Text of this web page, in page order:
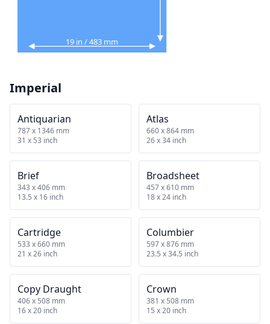
19 in / 483 mm
Imperial
Antiquarian
787 x 1346 mm
31 x 53 inch
Atlas
660 x 864 mm
26 x 34 inch
Brief
343 x 406 mm
13.5 x 16 inch
Broadsheet
457 x 610 mm
18 x 24 inch
Cartridge
533 x 660 mm
21 x 26 inch
Columbier
597 x 876 mm
23.5 x 34.5 inch
Copy Draught
406 x 508 mm
16 x 20 inch
Crown
381 x 508 mm
15 x 20 inch